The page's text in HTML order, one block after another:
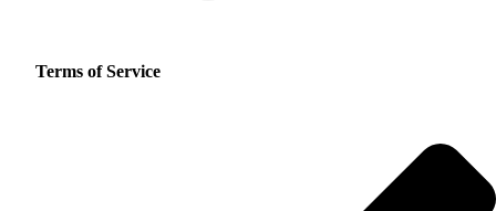
Terms of Service